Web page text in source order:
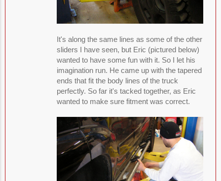
It's along the same lines as some of the other
sliders I have seen, but Eric (pictured below)
wanted to have some fun with it. So I let his
imagination run. He came up with the tapered
ends that fit the body lines of the truck
perfectly. So far it's tacked together, as Eric
wanted to make sure fitment was correct.